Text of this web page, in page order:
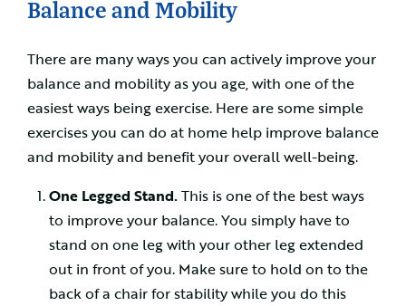
Balance and Mobility
There are many ways you can actively improve your
balance and mobility as you age, with one of the
easiest ways being exercise. Here are some simple
exercises you can do at home help improve balance
and mobility and benefit your overall well-being.
One Legged Stand.This is one of the best ways
to improve your balance. You simply have to
stand on one leg with your other leg extended
out in front of you. Make sure to hold on to the
back of a chair for stability while you do this